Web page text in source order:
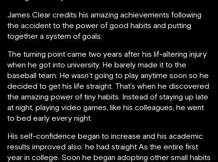
James Clear credits his amazing achievements following
the accident to the power of good habits and putting
together a system of goals.
The turning point came two years after his lif-altering injury
when he got into university. He barely made it to the
baseball team. He wasn’t going to play anytime soon so he
decided to get his life straight. That’s when he discovered
the amazing power of tiny habits. Instead of staying up late
at night, playing video games, like his colleagues, he went
to bed early every night.
His self-confidence began to increase and his academic
results improved also: he had straight As the entire first
year in college. Soon he began adopting other small habits